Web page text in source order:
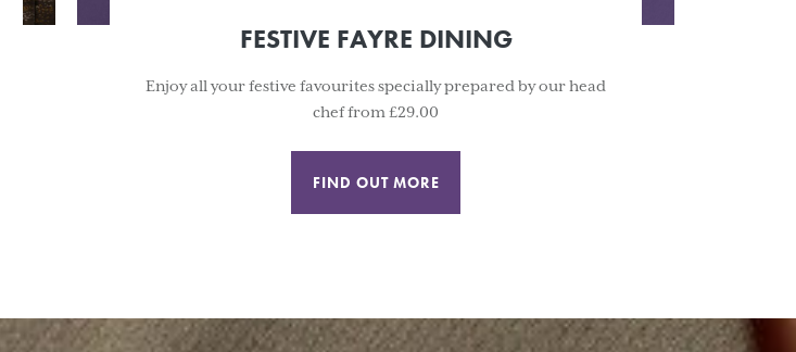
FESTIVE FAYRE DINING
Enjoy all your festive favourites specially prepared by our head
chef from £29.00
FIND OUT MORE